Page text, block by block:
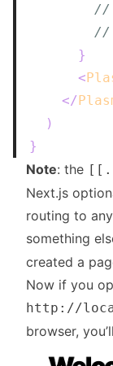
//
//
}
<
</
)
}
Note: the
Next.js
routing to
something
created a
Now if you
http://
browser,